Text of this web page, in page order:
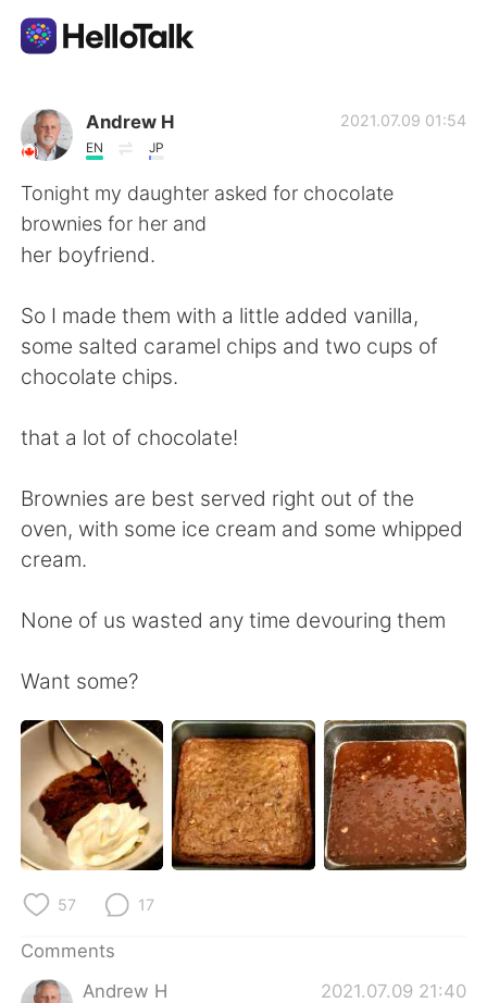
Language Exchange App
AI Grammar Checker
English
简体中文 繁體中文
Español
Français Deutsch
日本語 한국어
Andrew H
EN JP
2021.07.09 01:54
Tonight my daughter asked for chocolate
brownies for her and
her boyfriend.
So I made them with a little added vanilla,
some salted caramel chips and two cups of
chocolate chips.
that a lot of chocolate!
Brownies are best served right out of the
oven, with some ice cream and some whipped
cream.
None of us wasted any time devouring them
Want some?
57 17
Comments
Andrew H
2021.07.09 21:40